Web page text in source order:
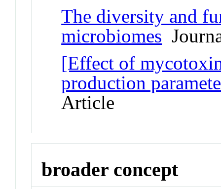
The diversity and
microbiomes
[Effect of
production
Article
broader concept